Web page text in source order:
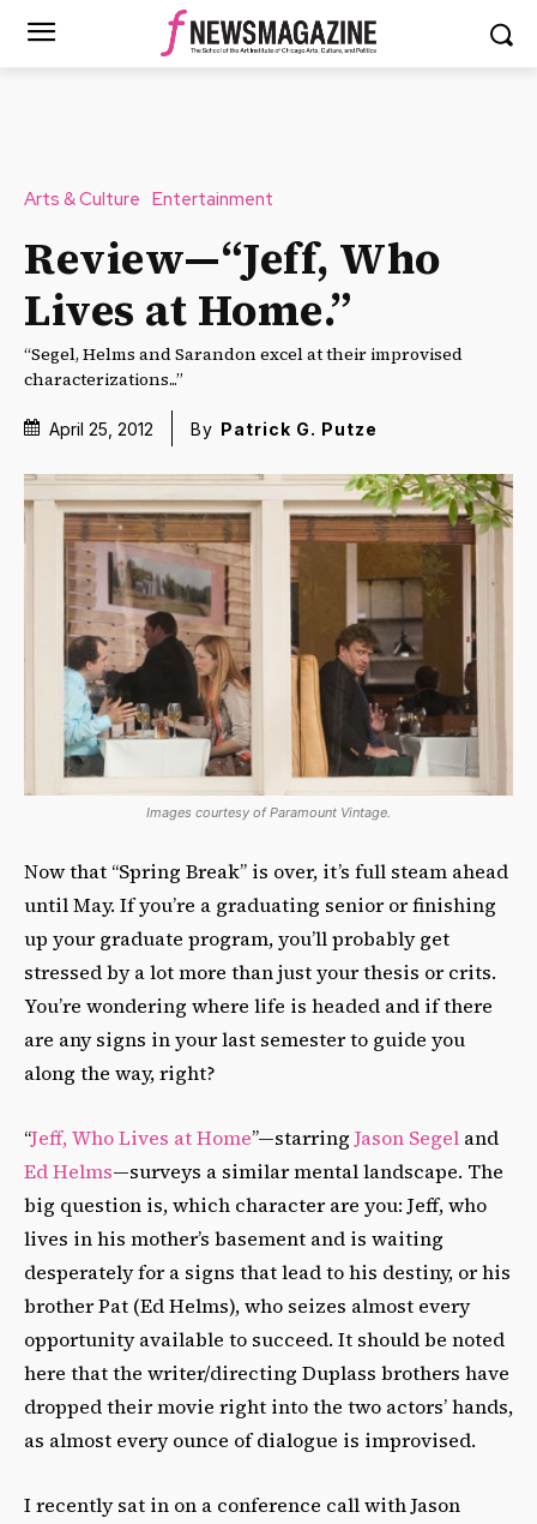
Arts & Culture Entertainment
Review—“Jeff, Who
Lives at Home.”
“Segel, Helms and Sarandon excel at their improvised
characterizations...”
April 25, 2012 By Patrick G. Putze
Images courtesy of Paramount Vintage.
Now that “Spring Break” is over, it’s full steam ahead
until May. If you’re a graduating senior or finishing
up your graduate program, you’ll probably get
stressed by a lot more than just your thesis or crits.
You’re wondering where life is headed and if there
are any signs in your last semester to guide you
along the way, right?
“Jeff, Who Lives at Home”—starring Jason Segel and
Ed Helms—surveys a similar mental landscape. The
big question is, which character are you: Jeff, who
lives in his mother’s basement and is waiting
desperately for a signs that lead to his destiny, or his
brother Pat (Ed Helms), who seizes almost every
opportunity available to succeed. It should be noted
here that the writer/directing Duplass brothers have
dropped their movie right into the two actors’ hands,
as almost every ounce of dialogue is improvised.
I recently sat in on a conference call with Jason